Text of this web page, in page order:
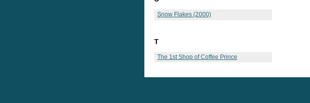
Snow Flakes (2000)
T
The 1st Shop of Coffee Prince